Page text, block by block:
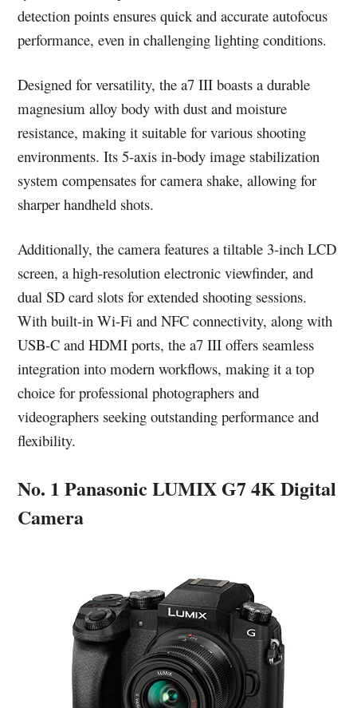
detection points ensures quick and accurate autofocus
performance, even in challenging lighting conditions.
Designed for versatility, the a7 III boasts a durable
magnesium alloy body with dust and moisture
resistance, making it suitable for various shooting
environments. Its 5-axis in-body image stabilization
system compensates for camera shake, allowing for
sharper handheld shots.
Additionally, the camera features a tiltable 3-inch LCD
screen, a high-resolution electronic viewfinder, and
dual SD card slots for extended shooting sessions.
With built-in Wi-Fi and NFC connectivity, along with
USB-C and HDMI ports, the a7 III offers seamless
integration into modern workflows, making it a top
choice for professional photographers and
videographers seeking outstanding performance and
flexibility.
No. 1 Panasonic LUMIX G7 4K Digital
Camera